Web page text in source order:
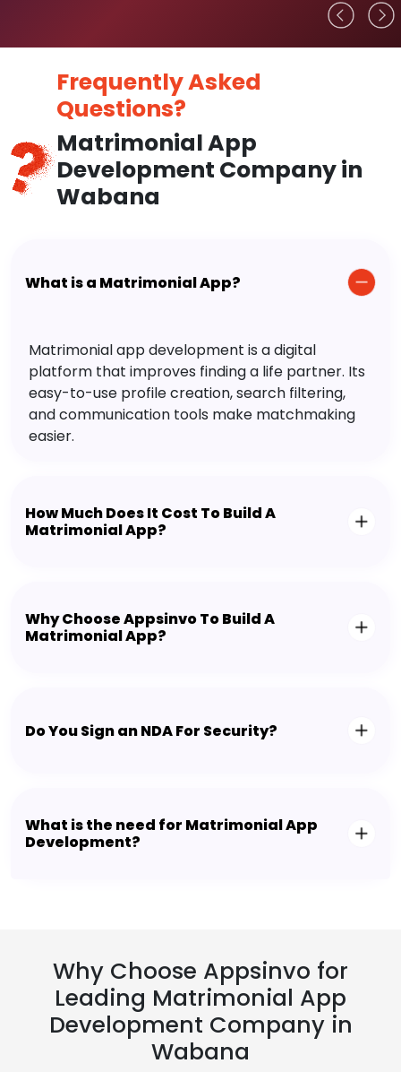
Frequently Asked
Questions?
Matrimonial App
Development Company in
Wabana
What is a Matrimonial App?
Matrimonial app development is a digital
platform that improves finding a life partner. Its
easy-to-use profile creation, search filtering,
and communication tools make matchmaking
easier.
How Much Does It Cost To Build A
Matrimonial App?
Why Choose Appsinvo To Build A
Matrimonial App?
Do You Sign an NDA For Security?
What is the need for Matrimonial App
Development?
Why Choose Appsinvo for
Leading Matrimonial App
Development Company in
Wabana